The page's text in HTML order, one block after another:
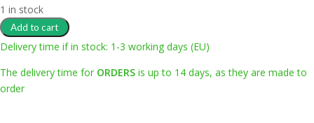
1 in stock
Add to cart
Delivery time if in stock: 1-3 working days (EU)
The delivery time for ORDERS is up to 14 days, as they are made to
order